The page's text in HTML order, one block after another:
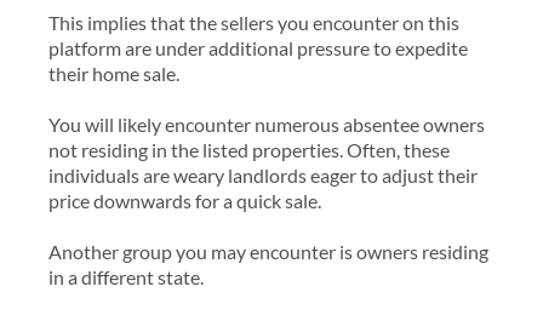
This implies that the sellers you encounter on this
platform are under additional pressure to expedite
their home sale.
You will likely encounter numerous absentee owners
not residing in the listed properties. Often, these
individuals are weary landlords eager to adjust their
price downwards for a quick sale.
Another group you may encounter is owners residing
in a different state.